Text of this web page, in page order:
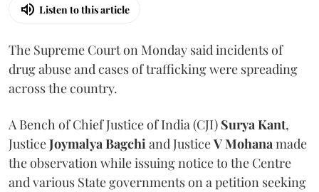
Listen to this article
The Supreme Court on Monday said incidents of
drug abuse and cases of trafficking were spreading
across the country.
A Bench of Chief Justice of India (CJI) Surya Kant,
JusticeJoymalya Bagchiand JusticeV Mohanamade
the observation while issuing notice to the Centre
and various State governments on a petition seeking